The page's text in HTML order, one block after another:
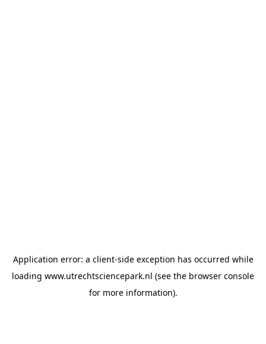
Application error: a client-side exception has occurred while
loading www.utrechtsciencepark.nl (see the browser console
for more information).